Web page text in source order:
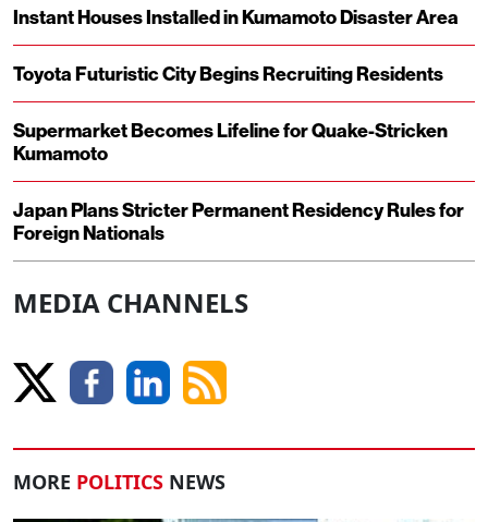
Instant Houses Installed in Kumamoto Disaster Area
Toyota Futuristic City Begins Recruiting Residents
Supermarket Becomes Lifeline for Quake-Stricken
Kumamoto
Japan Plans Stricter Permanent Residency Rules for
Foreign Nationals
MEDIA CHANNELS
MORE POLITICS NEWS